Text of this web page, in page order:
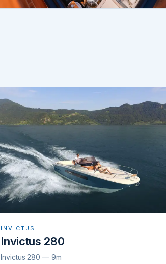
INVICTUS
Invictus 280
Invictus 280 — 9m